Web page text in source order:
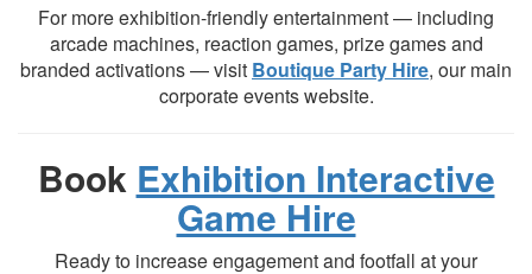
For more exhibition-friendly entertainment — including
arcade machines, reaction games, prize games and
branded activations — visit Boutique Party Hire, our main
corporate events website.
Book Exhibition Interactive
Game Hire
Ready to increase engagement and footfall at your